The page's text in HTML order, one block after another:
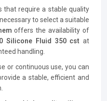
that require a stable quality
to select a suitable
offers the availability of
Silicone Fluid 350 cst at
handling.
or continuous use, you can
a stable, efficient and